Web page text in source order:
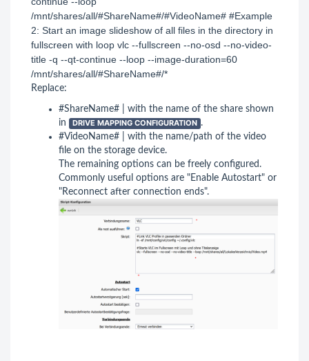
/mnt/shares/all/#ShareName#/#VideoName# #Example
2: Start an image slideshow of all files in the directory in
fullscreen with loop vlc --fullscreen --no-osd --no-video-
title -q --qt-continue --loop --image-duration=60
/mnt/shares/all/#ShareName#/*
Replace:
#ShareName# | with the name of the share shown
in
DRIVE MAPPING CONFIGURATION .
#VideoName# | with the name/path of the video
file on the storage device.
The remaining options can be freely configured.
Commonly useful options are "Enable Autostart" or
"Reconnect after connection ends".